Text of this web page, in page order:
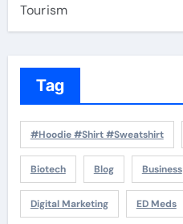
Tourism
Tag
#Hoodie #Shirt #Sweatshirt
Biotech Blog Business
Digital Marketing ED Meds